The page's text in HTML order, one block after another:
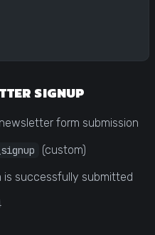
SIGNUP
form submission
(custom)
successfully submitted